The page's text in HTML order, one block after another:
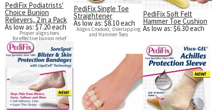
PediFix Podiatrists'
Choice Bunion
Relievers, 2 in a Pack
As low as: $7.20 each
Proper aligns toes
for effective bunion relief
PediFix Single Toe
Straightener
As low as: $8.10 each
Aligns Crooked, Overlapping
and Hammer Toes
PediFix Soft Felt
Hammer Toe Cushion
As low as: $6.30 each